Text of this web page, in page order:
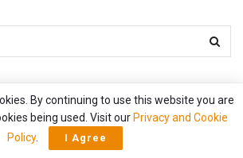
By continuing to use this website you are
being used. Visit our Privacy and Cookie
Policy. I Agree